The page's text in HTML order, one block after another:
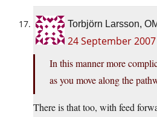
Torbjörn Larsson,
24 September
In this manner more
as you move along the
There is that too, with feed